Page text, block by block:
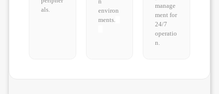
als.
environ
ments.
manage
ment for
24/7
operatio
n.